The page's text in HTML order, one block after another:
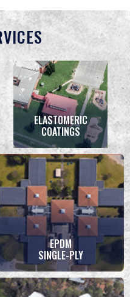
ELASTOMERIC
COATINGS
EPDM
SINGLE-PLY